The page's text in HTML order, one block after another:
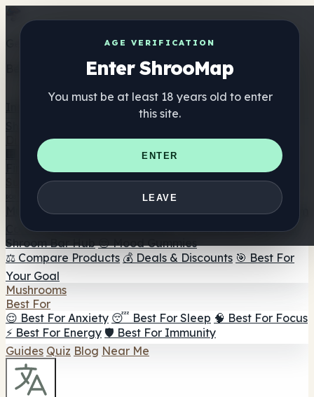
AGE VERIFICATION
Enter ShrooMap
You must be at least 18 years old to enter
this site.
ENTER
LEAVE
Get the ShrooMap app
Better than mobile web — one tap away
Directory
🏢 Maker Directory
📍 Headshop Finder
🔮 Smartshop
Finder 🛒 Online Headshops
Supplements
🍬 Mushroom Gummies
💊 Mushroom Capsules
Mushroom Tinctures 🫙 Mushroom Powders ☕ Mushroom
Coffee 🍫 Mushroom Chocolate 💨 Mushroom Vapes 🍫
Shroom Bar Hub 😌 Mood Gummies
⚖️ Compare Products 💰 Deals & Discounts 🎯 Best For
Your Goal
Mushrooms
Best For
😌 Best For Anxiety 😴 Best For Sleep 🧠 Best For Focus
⚡ Best For Energy 🛡️ Best For Immunity
Guides Quiz Blog Near Me